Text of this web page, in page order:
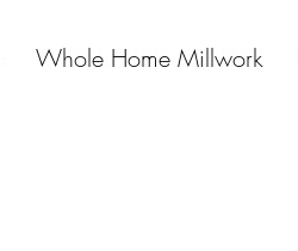
Whole Home Millwork